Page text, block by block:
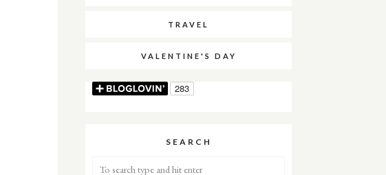
TRAVEL
VALENTINE'S DAY
SEARCH